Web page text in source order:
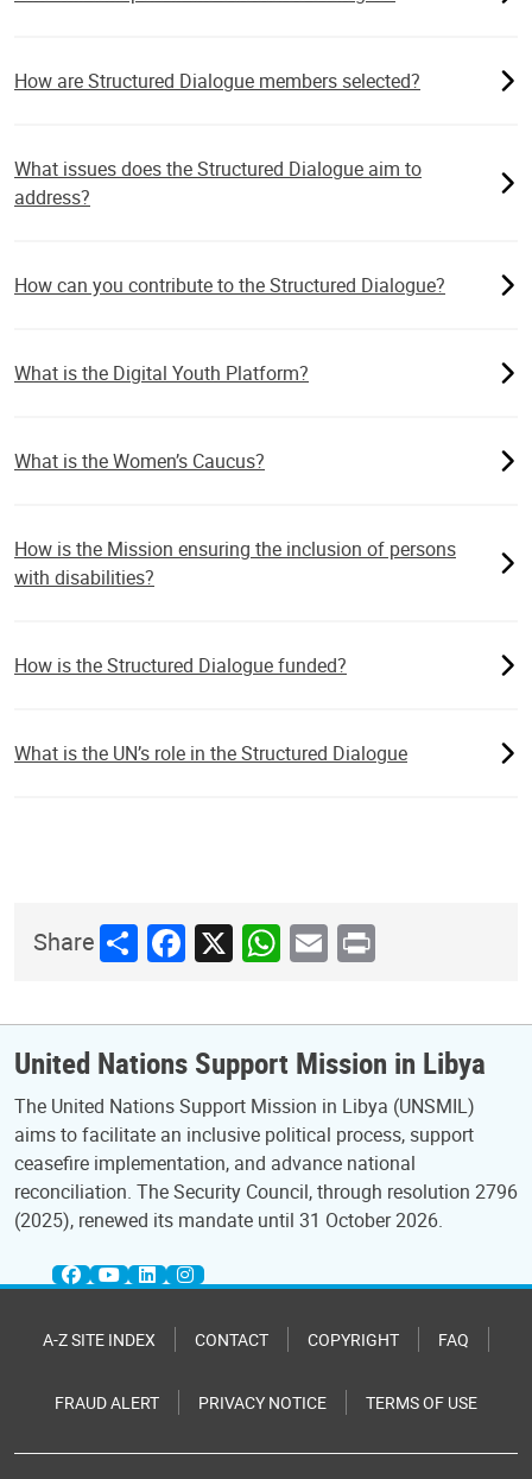
How are Structured Dialogue members selected?
What issues does the Structured Dialogue aim to
address?
How can you contribute to the Structured Dialogue?
What is the Digital Youth Platform?
What is the Women’s Caucus?
How is the Mission ensuring the inclusion of persons
with disabilities?
How is the Structured Dialogue funded?
What is the UN’s role in the Structured Dialogue
ShareShareFacebook
X WhatsApp
Email
Print
United Nations Support Mission in Libya
The United Nations Support Mission in Libya (UNSMIL)
aims to facilitate an inclusive political process, support
ceasefire implementation, and advance national
reconciliation. The Security Council, through resolution 2796
(2025), renewed its mandate until 31 October 2026.
A-Z SITE INDEX CONTACT COPYRIGHT FAQ
FRAUD ALERT PRIVACY NOTICE TERMS OF USE